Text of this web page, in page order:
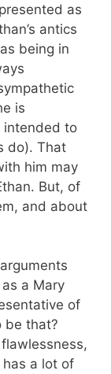
as
antics
being in
is
intended to
do). That
him may
But, of
and about
a Mary
of
be that?
a lot of